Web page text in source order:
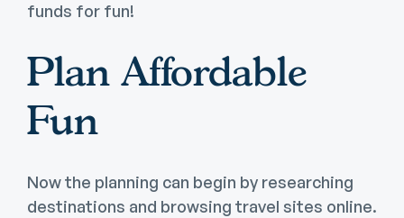
funds for fun!
Plan Affordable
Fun
Now the planning can begin by researching
destinations and browsing travel sites online.